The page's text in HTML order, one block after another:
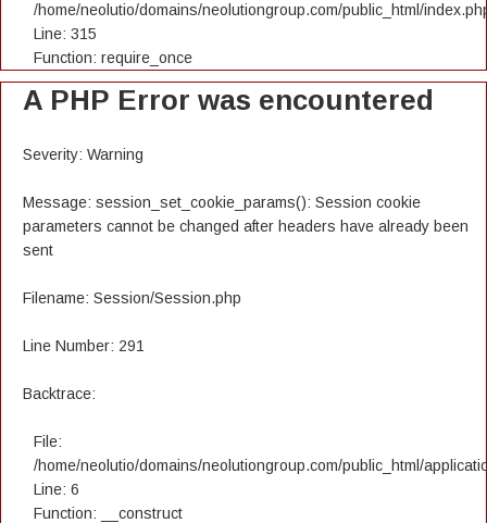
/home/neolutio/domains/neolutiongroup.com/public_html/
Line: 315
Function: require_once
A PHP Error was encountered
Severity: Warning
Message: session_set_cookie_params(): Session cookie
parameters cannot be changed after headers have already been
sent
Filename: Session/Session.php
Line Number: 291
Backtrace:
File:
/home/neolutio/domains/neolutiongroup.com/public_html/
Line: 6
Function: __construct